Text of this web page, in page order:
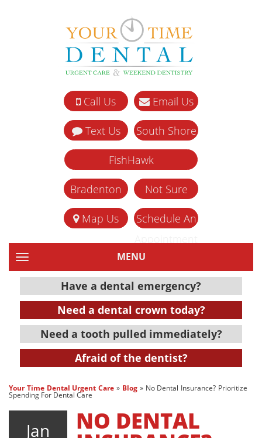
Call Us Email Us
Text Us South Shore
FishHawk
Bradenton Not Sure
Map Us
Schedule An
TOGGLE NAVIGATIONMENU
Have a dental emergency?
Need a dental crown today?
Need a tooth pulled immediately?
Afraid of the dentist?
Your Time Dental Urgent Care » Blog» No Dental Insurance? Prioritize
Spending For Dental Care
Jan NO DENTAL